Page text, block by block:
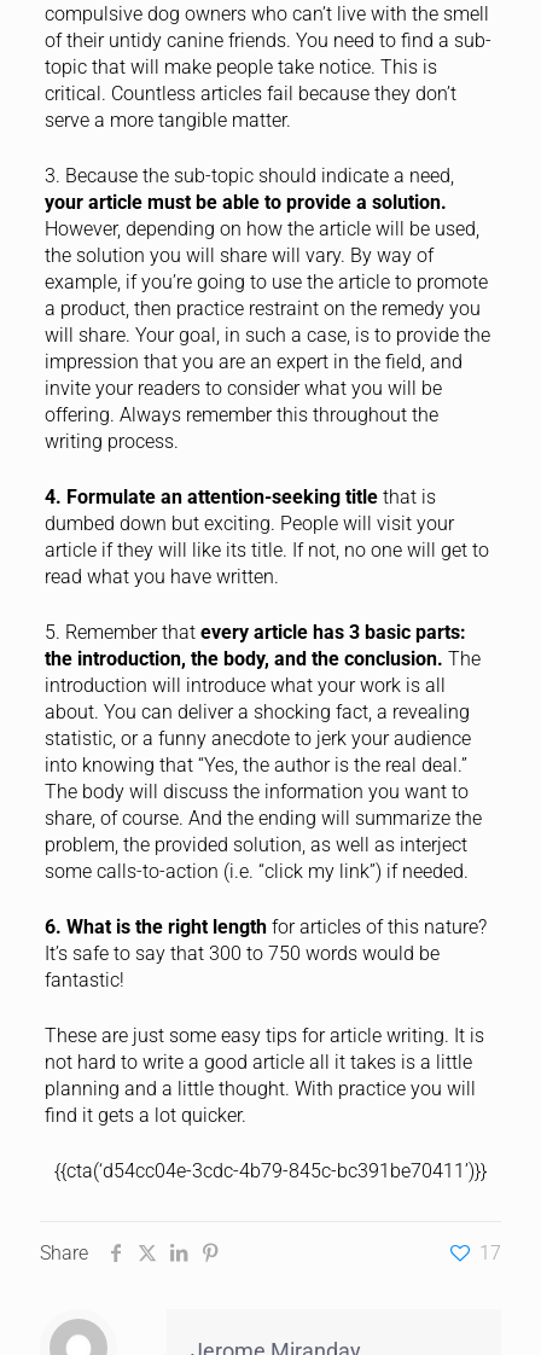
compulsive dog owners who can’t live with the smell
of their untidy canine friends. You need to find a sub-
topic that will make people take notice. This is
critical. Countless articles fail because they don’t
serve a more tangible matter.
3. Because the sub-topic should indicate a need,
your article must be able to provide a solution.
However, depending on how the article will be used,
the solution you will share will vary. By way of
example, if you’re going to use the article to promote
a product, then practice restraint on the remedy you
will share. Your goal, in such a case, is to provide the
impression that you are an expert in the field, and
invite your readers to consider what you will be
offering. Always remember this throughout the
writing process.
4. Formulate an attention-seeking titlethat is
dumbed down but exciting. People will visit your
article if they will like its title. If not, no one will get to
read what you have written.
5. Remember that every article has 3 basic parts:
the introduction, the body, and the conclusion. The
introduction will introduce what your work is all
about. You can deliver a shocking fact, a revealing
statistic, or a funny anecdote to jerk your audience
into knowing that “Yes, the author is the real deal.”
The body will discuss the information you want to
share, of course. And the ending will summarize the
problem, the provided solution, as well as interject
some calls-to-action (i.e. “click my link”) if needed.
6. What is the right lengthfor articles of this nature?
It’s safe to say that 300 to 750 words would be
fantastic!
These are just some easy tips for article writing. It is
not hard to write a good article all it takes is a little
planning and a little thought. With practice you will
find it gets a lot quicker.
{{cta(‘d54cc04e-3cdc-4b79-845c-bc391be70411’)}}
Share 17